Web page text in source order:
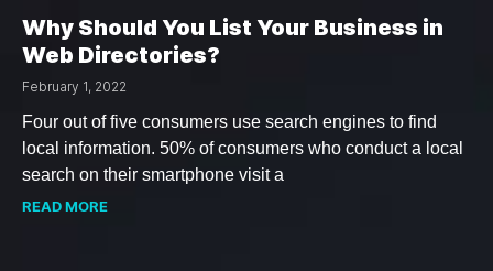
Why Should You List Your Business in
Web Directories?
February 1, 2022
Four out of five consumers use search engines to find
local information. 50% of consumers who conduct a local
search on their smartphone visit a
READ MORE